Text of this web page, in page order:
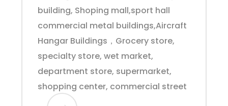
building, Shoping mall,sport hall
commercial metal buildings,Aircraft
Hangar Buildings，Grocery store,
specialty store, wet market,
department store, supermarket,
shopping center, commercial street